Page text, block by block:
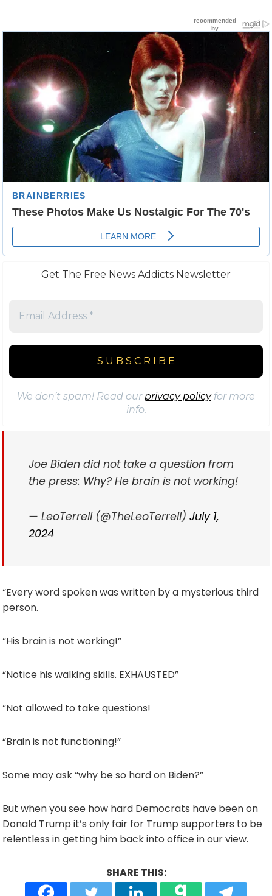
Get The Free News Addicts Newsletter
We don’t spam! Read our privacy policyfor more
info.
Joe Biden did not take a question from
the press: Why? He brain is not working!
— LeoTerrell (@TheLeoTerrell) July 1,
2024
“Every word spoken was written by a mysterious third
person.
“His brain is not working!”
“Notice his walking skills. EXHAUSTED”
“Not allowed to take questions!
“Brain is not functioning!”
Some may ask “why be so hard on Biden?”
But when you see how hard Democrats have been on
Donald Trump it’s only fair for Trump supporters to be
relentless in getting him back into office in our view.
SHARE THIS: